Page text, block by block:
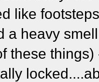
like
a heavy
these